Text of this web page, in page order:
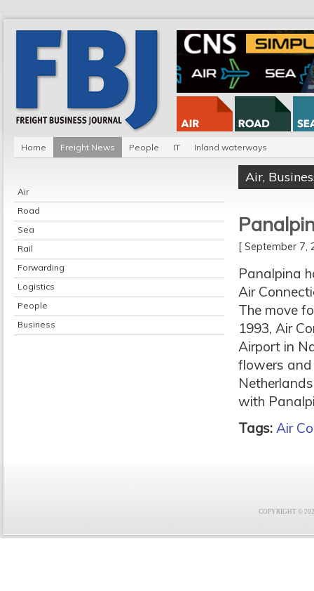
Home Freight News People IT Inland waterways
Air
Road
Sea
Rail
Forwarding
Logistics
People
Business
Air,
[ September
Panalpina
Air
The move
1993, Air
Airport in
flowers and
with
Tags: Air
COPYRIGHT ©